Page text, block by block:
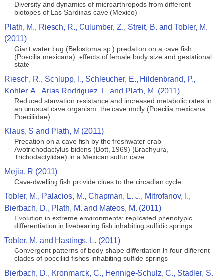
Diversity and dynamics of microarthropods from different
biotopes of Las Sardinas cave (Mexico)
Plath, M., Riesch, R., Culumber, Z., Streit, B. and Tobler, M.
(2011)
Giant water bug (Belostoma sp.) predation on a cave fish
(Poecilia mexicana): effects of female body size and gestational
state
Riesch, R., Schlupp, I., Schleucher, E., Hildenbrand, P.,
Kohler, A., Arias Rodriguez, L. and Plath, M. (2011)
Reduced starvation resistance and increased metabolic rates in
an unusual cave organism: the cave molly (Poecilia mexicana:
Poeciliidae)
Klaus, S and Plath, M (2011)
Predation on a cave fish by the freshwater crab
Avotrichodactylus bidens (Bott, 1969) (Brachyura,
Trichodactylidae) in a Mexican sulfur cave
Mejia, R (2011)
Cave-dwelling fish provide clues to the circadian cycle
Tobler, M., Palacios, M., Chapman, L. J., Mitrofanov, I.,
Bierbach, D., Plath, M. and Mateos, M. (2011)
Evolution in extreme environments: replicated phenotypic
differentiation in livebearing fish inhabiting sulfidic springs
Tobler, M. and Hastings, L. (2011)
Convergent patterns of body shape differtiation in four different
clades of poeciliid fishes inhabiting sulfide springs
Bierbach, D., Kronmarck, C., Hennige-Schulz, C., Stadler, S.